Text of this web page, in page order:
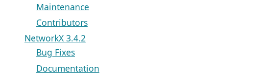
Maintenance
Contributors
NetworkX 3.4.2
Bug Fixes
Documentation